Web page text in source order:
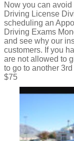
Now you can
Driving License
scheduling an
Driving Exams
and see why our
customers. If you
are not allowed to
to go to another
$75